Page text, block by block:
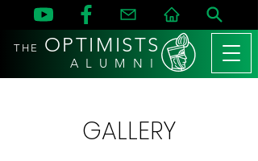
THE OPTIMISTS
A L U M N I
GALLERY